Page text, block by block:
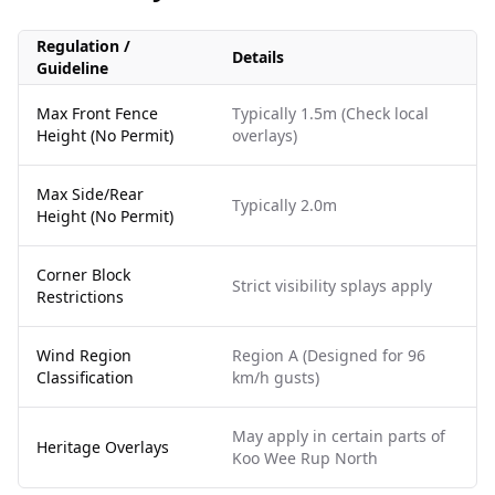
Regulation /
Guideline
Details
Max Front Fence
Height (No Permit)
Typically 1.5m (Check local
overlays)
Max Side/Rear
Height (No Permit)
Typically 2.0m
Corner Block
Restrictions
Strict visibility splays apply
Wind Region
Classification
Region A (Designed for 96
km/h gusts)
Heritage Overlays
May apply in certain parts of
Koo Wee Rup North